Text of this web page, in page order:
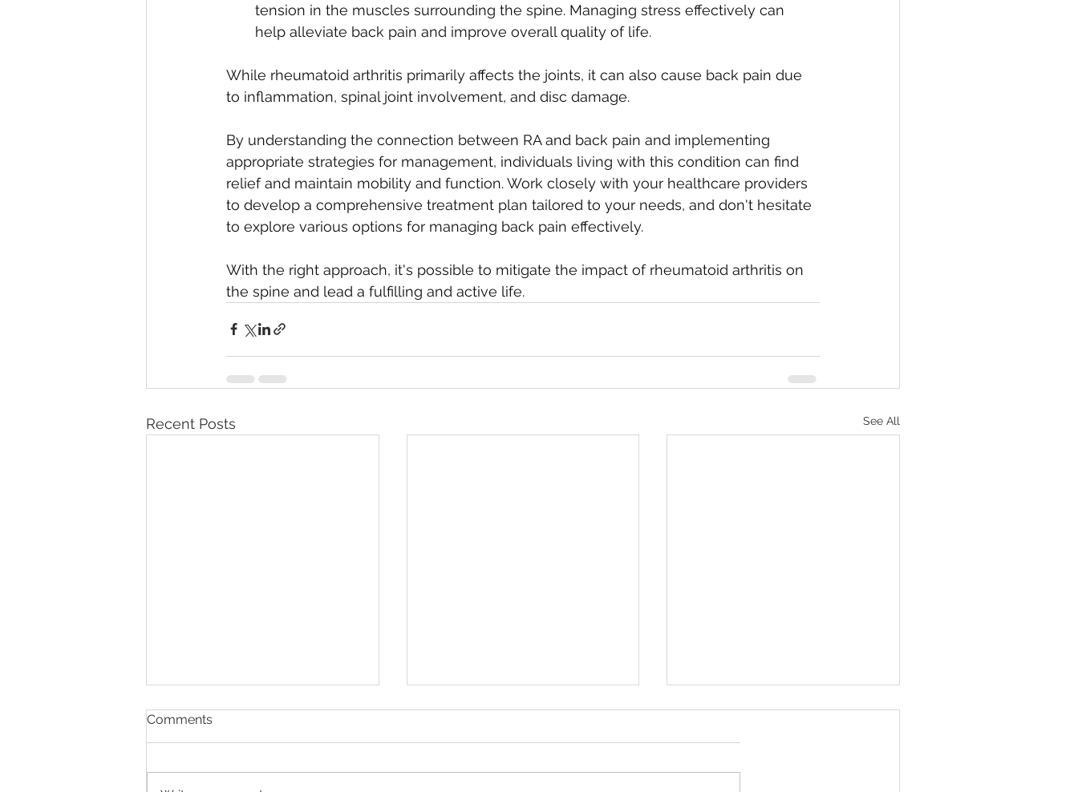
tension in the muscles surrounding the spine. Managing stress effectively can
help alleviate back pain and improve overall quality of life.
While rheumatoid arthritis primarily affects the joints, it can also cause back pain due
to inflammation, spinal joint involvement, and disc damage.
By understanding the connection between RA and back pain and implementing
appropriate strategies for management, individuals living with this condition can find
relief and maintain mobility and function. Work closely with your healthcare providers
to develop a comprehensive treatment plan tailored to your needs, and don't hesitate
to explore various options for managing back pain effectively.
With the right approach, it's possible to mitigate the impact of rheumatoid arthritis on
the spine and lead a fulfilling and active life.
Recent Posts See All
Comments